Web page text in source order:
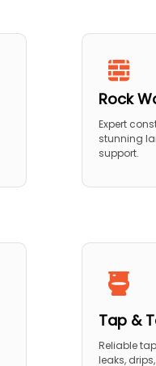
Rock
Expert
stunning
support.
Tap &
Reliable
leaks,